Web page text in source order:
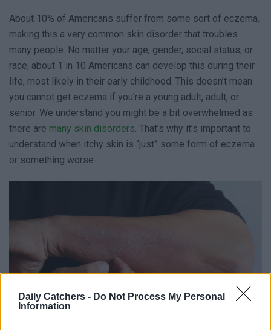
Daily Catchers - Do Not Process My Personal
Information
About 10% of Americans suffer from some sort of eczema,
making this a very common skin disorder that troubles
many people. No matter your age, gender, social status, or
race; about 1 in 10 Americans can develop this during their
life, most likely in their early childhood. This doesn’t mean
you cannot get eczema if you’re a young adult, adult, or
senior. We understand you might be a bit overwhelmed as
there are many skin disorders. That’s why it’s important to
understand when itchy skin is “just” some form of eczema
or something worse.